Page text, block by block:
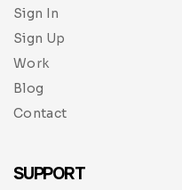
Sign In
Sign Up
Work
Blog
Contact
SUPPORT